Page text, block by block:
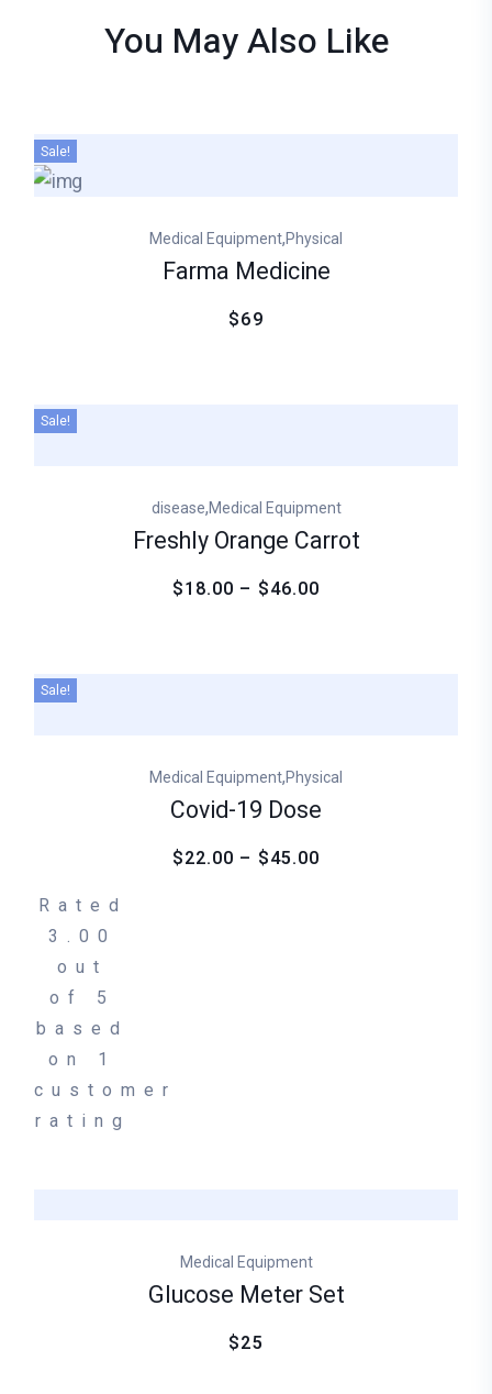
You May Also Like
Sale!
Medical Equipment,Physical
Farma Medicine
$69
Sale!
disease,Medical Equipment
Freshly Orange Carrot
$18.00 – $46.00
Sale!
Medical Equipment,Physical
Covid-19 Dose
$22.00 – $45.00
Rated
3.00
out
of 5
based
on 1
customer
rating
Medical Equipment
Glucose Meter Set
$25